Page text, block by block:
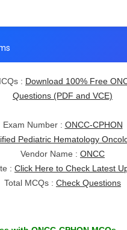
: Download 100% Free
Questions (PDF and VCE)
Exam Number : ONCC-CPHON
Pediatric Hematology
Vendor Name : ONCC
: Click Here to Check Latest
Total MCQs : Check Questions